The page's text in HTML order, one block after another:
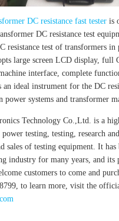
DC resistance fast tester is
DC resistance test
resistance test of transformers in
large screen LCD display, full
interface, complete
ideal instrument for the DC
power systems and transformer
Technology Co.,Ltd. is a
testing, testing, research
sales of testing equipment. It has
industry for many years, and its
customers to come and
to learn more, visit the